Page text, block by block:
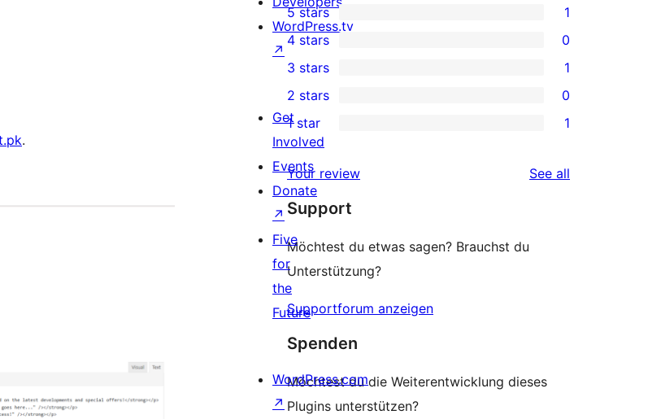
.
1
5-
star
review
5 stars 1
4-
star
reviews
4 stars 0
1
3-
star
review
3 stars 1
2-
reviews
2 stars 0
star
review
1 star 1
Your review See all
Support
Möchtest du etwas sagen? Brauchst du
Unterstützung?
Supportforum anzeigen
Spenden
Möchtest du die Weiterentwicklung dieses
Plugins unterstützen?
WordPress.tv
↗
Get
Involved
Events
Donate
↗
Five
for
the
Future
WordPress.com
↗